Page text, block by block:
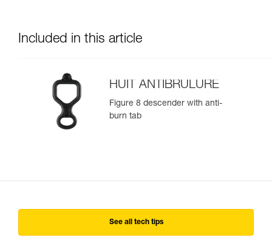
Included in this article
HUIT ANTIBRULURE
Figure 8 descender with anti-
burn tab
See all tech tips